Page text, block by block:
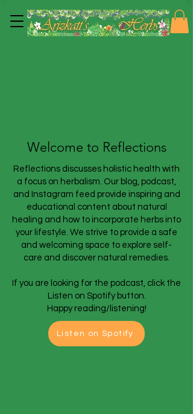
Welcome to Reflections
Reflections discusses holistic health with
a focus on herbalism. Our blog, podcast,
and Instagram feed provide inspiring and
educational content about natural
healing and how to incorporate herbs into
your lifestyle. We strive to provide a safe
and welcoming space to explore self-
care and discover natural remedies.
If you are looking for the podcast, click the
Listen on Spotify button.
Happy reading/listening!
Listen on Spotify